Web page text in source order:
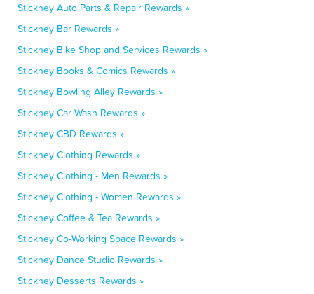
Stickney Auto Parts & Repair Rewards »
Stickney Bar Rewards »
Stickney Bike Shop and Services Rewards »
Stickney Books & Comics Rewards »
Stickney Bowling Alley Rewards »
Stickney Car Wash Rewards »
Stickney CBD Rewards »
Stickney Clothing Rewards »
Stickney Clothing - Men Rewards »
Stickney Clothing - Women Rewards »
Stickney Coffee & Tea Rewards »
Stickney Co-Working Space Rewards »
Stickney Dance Studio Rewards »
Stickney Desserts Rewards »